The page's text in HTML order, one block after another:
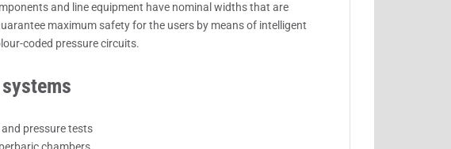
and line equipment have nominal widths that are
maximum safety for the users by means of intelligent
coded pressure circuits.
pressure tests